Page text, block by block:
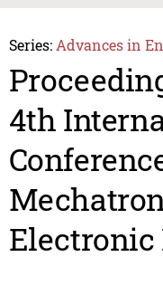
Series: Advances in
4th